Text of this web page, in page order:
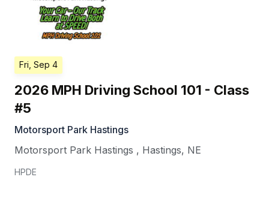
Fri, Sep 4
2026 MPH Driving School 101 - Class
#5
Motorsport Park Hastings
Motorsport Park Hastings , Hastings, NE
HPDE